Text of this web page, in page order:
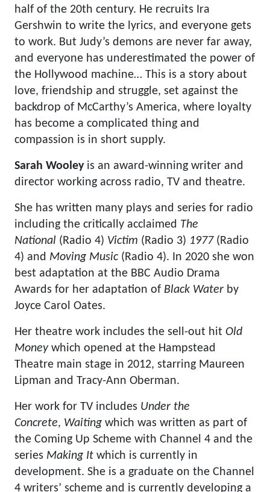
half of the 20th century. He recruits Ira
Gershwin to write the lyrics, and everyone gets
to work. But Judy’s demons are never far away,
and everyone has underestimated the power of
the Hollywood machine… This is a story about
love, friendship and struggle, set against the
backdrop of McCarthy’s America, where loyalty
has become a complicated thing and
compassion is in short supply.
Sarah Wooley is an award-winning writer and
director working across radio, TV and theatre.
She has written many plays and series for radio
including the critically acclaimed The
National (Radio 4) Victim (Radio 3) 1977(Radio
4) and Moving Music (Radio 4). In 2020 she won
best adaptation at the BBC Audio Drama
Awards for her adaptation of Black Water by
Joyce Carol Oates.
Her theatre work includes the sell-out hit Old
Moneywhich opened at the Hampstead
Theatre main stage in 2012, starring Maureen
Lipman and Tracy-Ann Oberman.
Her work for TV includes Under the
Concrete, Waiting which was written as part of
the Coming Up Scheme with Channel 4 and the
series Making It which is currently in
development. She is a graduate on the Channel
4 writers’ scheme and is currently developing a